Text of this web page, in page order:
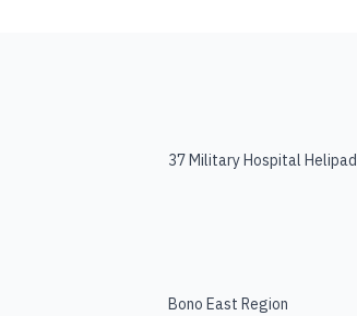
37 Military Hospital Helipad
Bono East Region